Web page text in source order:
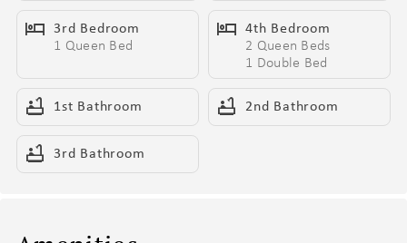
TV
- Communal Area - Modern lobby lounge featuring a kitchenette,
electric fireplace, and multiple hangout areas
- Complimentary Beverage Station – Enjoy an elevated self-serve
selection of hot and cold favorites, including coffees, lattes, chai,
herbal and caffeinated teas, plus refreshing iced teas for a
flavorful pick-me-up anytime.
3rd Bedroom
1 Queen Bed
4th Bedroom
2 Queen Beds
1 Double Bed
1st Bathroom 2nd Bathroom
3rd Bathroom